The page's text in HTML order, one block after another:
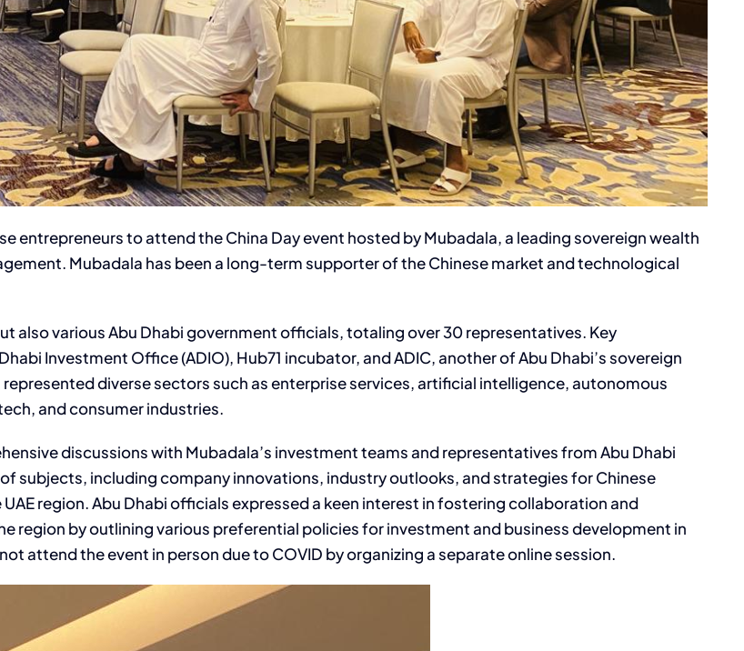
entrepreneurs to attend the China Day event hosted by Mubadala, a leading sovereign wealth
Mubadala has been a long-term supporter of the Chinese market and technological
also various Abu Dhabi government officials, totaling over 30 representatives. Key
Investment Office (ADIO), Hub71 incubator, and ADIC, another of Abu Dhabi’s sovereign
diverse sectors such as enterprise services, artificial intelligence, autonomous
and consumer industries.
discussions with Mubadala’s investment teams and representatives from Abu Dhabi
subjects, including company innovations, industry outlooks, and strategies for Chinese
region. Abu Dhabi officials expressed a keen interest in fostering collaboration and
region by outlining various preferential policies for investment and business development in
attend the event in person due to COVID by organizing a separate online session.